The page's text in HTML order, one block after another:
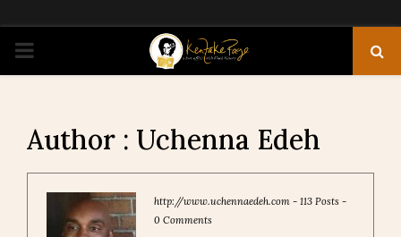
PRIMARY
Author : Uchenna Edeh
http://www.uchennaedeh.com - 113 Posts -
0 Comments